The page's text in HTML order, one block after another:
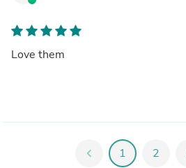
Love them
chevron_left 1 2